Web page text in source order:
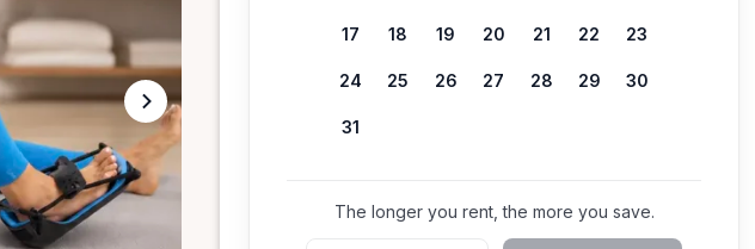
17 18 19 20 21 22 23
24 25 26 27 28 29 30
31
The longer you rent, the more you save.